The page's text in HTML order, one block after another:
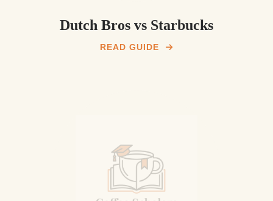
Dutch Bros vs Starbucks
READ GUIDE